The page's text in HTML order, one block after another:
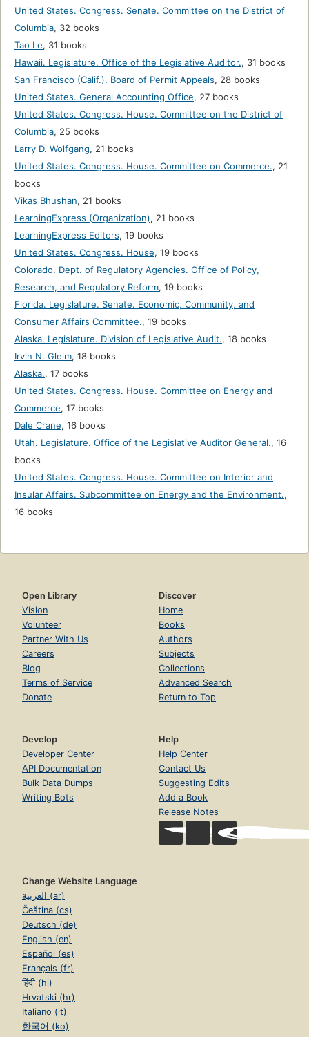
United States. Congress. Senate. Committee on the District of
Columbia, 32 books
Tao Le, 31 books
Hawaii. Legislature. Office of the Legislative Auditor., 31 books
San Francisco (Calif.). Board of Permit Appeals, 28 books
United States. General Accounting Office, 27 books
United States. Congress. House. Committee on the District of
Columbia, 25 books
Larry D. Wolfgang, 21 books
United States. Congress. House. Committee on Commerce., 21
books
Vikas Bhushan, 21 books
LearningExpress (Organization), 21 books
LearningExpress Editors, 19 books
United States. Congress. House, 19 books
Colorado. Dept. of Regulatory Agencies. Office of Policy,
Research, and Regulatory Reform, 19 books
Florida. Legislature. Senate. Economic, Community, and
Consumer Affairs Committee., 19 books
Alaska. Legislature. Division of Legislative Audit., 18 books
Irvin N. Gleim, 18 books
Alaska., 17 books
United States. Congress. House. Committee on Energy and
Commerce, 17 books
Dale Crane, 16 books
Utah. Legislature. Office of the Legislative Auditor General., 16
books
United States. Congress. House. Committee on Interior and
Insular Affairs. Subcommittee on Energy and the Environment.,
16 books
Open Library
Vision
Volunteer
Partner With Us
Careers
Blog
Terms of Service
Donate
Discover
Home
Books
Authors
Subjects
Collections
Advanced Search
Return to Top
Develop
Developer Center
API Documentation
Bulk Data Dumps
Writing Bots
Help
Help Center
Contact Us
Suggesting Edits
Add a Book
Release Notes
Change Website Language
العربية (ar)
Čeština (cs)
Deutsch (de)
English (en)
Español (es)
Français (fr)
हिंदी (hi)
Hrvatski (hr)
Italiano (it)
한국어 (ko)